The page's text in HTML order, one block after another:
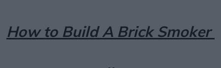
How to Build A Brick Smoker